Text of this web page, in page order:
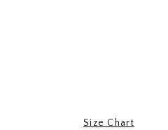
Size Chart